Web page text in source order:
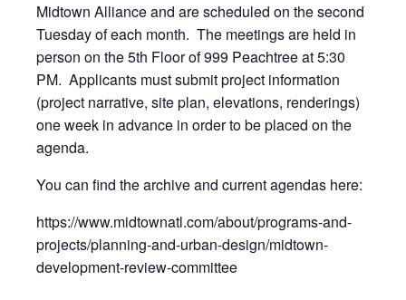
Midtown Alliance and are scheduled on the second
Tuesday of each month. The meetings are held in
person on the 5th Floor of 999 Peachtree at 5:30
PM. Applicants must submit project information
(project narrative, site plan, elevations, renderings)
one week in advance in order to be placed on the
agenda.
You can find the archive and current agendas here:
https://www.midtownatl.com/about/programs-and-
projects/planning-and-urban-design/midtown-
development-review-committee